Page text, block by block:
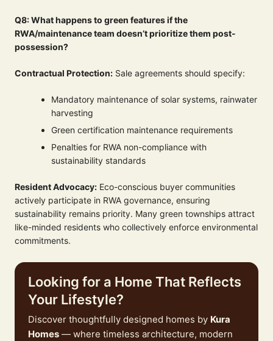
Q8: What happens to green features if the
RWA/maintenance team doesn’t prioritize them post-
possession?
Contractual Protection: Sale agreements should specify:
Mandatory maintenance of solar systems, rainwater
harvesting
Green certification maintenance requirements
Penalties for RWA non-compliance with
sustainability standards
Resident Advocacy: Eco-conscious buyer communities
actively participate in RWA governance, ensuring
sustainability remains priority. Many green townships attract
like-minded residents who collectively enforce environmental
commitments.
Looking for a Home That Reflects
Your Lifestyle?
Discover thoughtfully designed homes by Kura
Homes — where timeless architecture, modern